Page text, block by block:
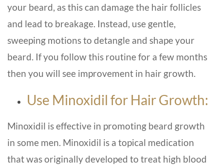
your beard, as this can damage the hair follicles
and lead to breakage. Instead, use gentle,
sweeping motions to detangle and shape your
beard. If you follow this routine for a few months
then you will see improvement in hair growth.
Use Minoxidil for Hair Growth:
Minoxidil is effective in promoting beard growth
in some men. Minoxidil is a topical medication
that was originally developed to treat high blood